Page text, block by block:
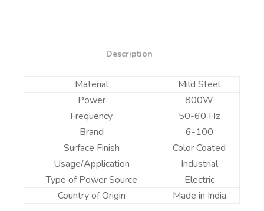
Description
Material
Mild Steel
Power
800W
Frequency
50-60 Hz
Brand
6-100
Surface Finish
Color Coated
Usage/Application
Industrial
Type of Power Source
Electric
Country of Origin
Made in India